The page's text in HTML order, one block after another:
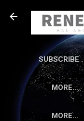
SUBSCRIBE
MORE…
MORE…